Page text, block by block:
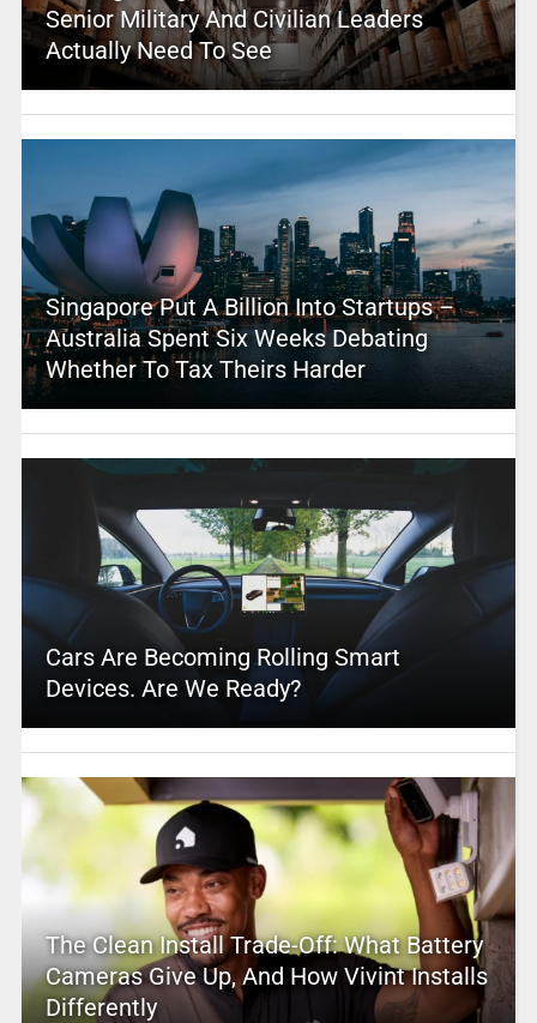
Senior Military And Civilian Leaders
Actually Need To See
Singapore Put A Billion Into Startups –
Australia Spent Six Weeks Debating
Whether To Tax Theirs Harder
Cars Are Becoming Rolling Smart
Devices. Are We Ready?
The Clean Install Trade-Off: What Battery
Cameras Give Up, And How Vivint Installs
Differently